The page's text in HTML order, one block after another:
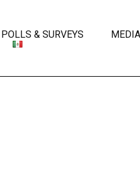
POLLS & SURVEYS MEDIA